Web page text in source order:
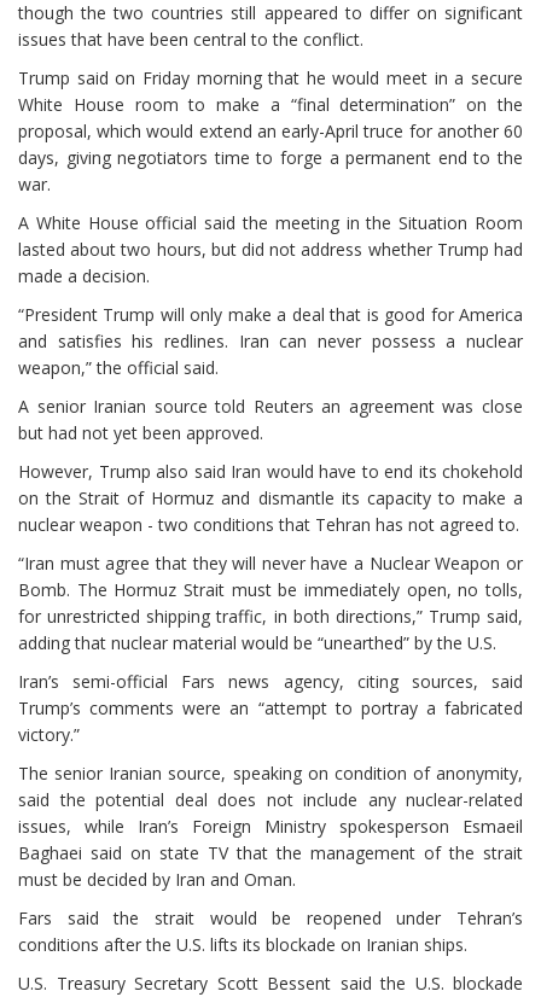
though the two countries still appeared to differ on significant
issues that have been central to the conflict.
Trump said on Friday morning that he would meet in a secure
White House room to make a “final determination” on the
proposal, which would extend an early-April truce for another 60
days, giving negotiators time to forge a permanent end to the
war.
A White House official said the meeting in the Situation Room
lasted about two hours, but did not address whether Trump had
made a decision.
“President Trump will only make a deal that is good for America
and satisfies his redlines. Iran can never possess a nuclear
weapon,” the official said.
A senior Iranian source told Reuters an agreement was close
but had ⁠not yet been approved.
However, Trump also said Iran would have to end its chokehold
on the Strait of Hormuz and dismantle its capacity to make a
nuclear weapon - two conditions that Tehran has not agreed to.
“Iran must agree that they will never have a Nuclear Weapon or
Bomb. The Hormuz Strait must be immediately open, no tolls,
for unrestricted shipping traffic, in both directions,” Trump said,
adding that nuclear material would be “unearthed” by the U.S.
Iran’s semi-official Fars news agency, citing sources, said
Trump’s comments were an “attempt to portray a fabricated
victory.”
The senior Iranian source, speaking on condition of anonymity,
said the potential deal does not include any nuclear-related
issues, while Iran’s Foreign Ministry spokesperson Esmaeil
Baghaei said on state TV that the management of the strait
must be decided by Iran and Oman.
Fars said the strait would be reopened under Tehran’s
conditions after the U.S. lifts its blockade on Iranian ships.
U.S. Treasury Secretary Scott Bessent said the U.S. blockade